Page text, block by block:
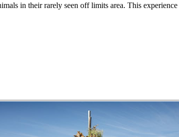
in their rarely seen off limits area. This